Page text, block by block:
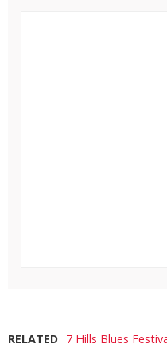
RELATED 7 Hills Blues